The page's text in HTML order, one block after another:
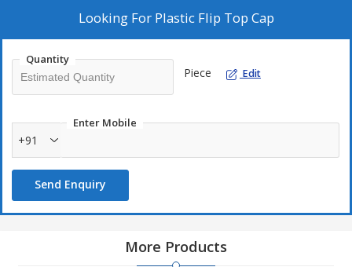
Looking For Plastic Flip Top Cap
Quantity
Piece Edit
Enter Mobile
+91
Send Enquiry
More Products